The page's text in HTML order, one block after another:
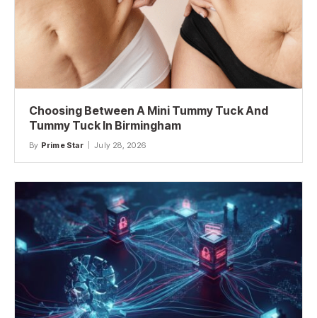
Choosing Between A Mini Tummy Tuck And
Tummy Tuck In Birmingham
By Prime Star July 28, 2026